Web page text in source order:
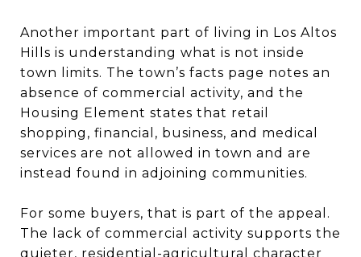
Another important part of living in Los Altos
Hills is understanding what is not inside
town limits. The town’s facts page notes an
absence of commercial activity, and the
Housing Element states that retail
shopping, financial, business, and medical
services are not allowed in town and are
instead found in adjoining communities.
For some buyers, that is part of the appeal.
The lack of commercial activity supports the
quieter, residential-agricultural character